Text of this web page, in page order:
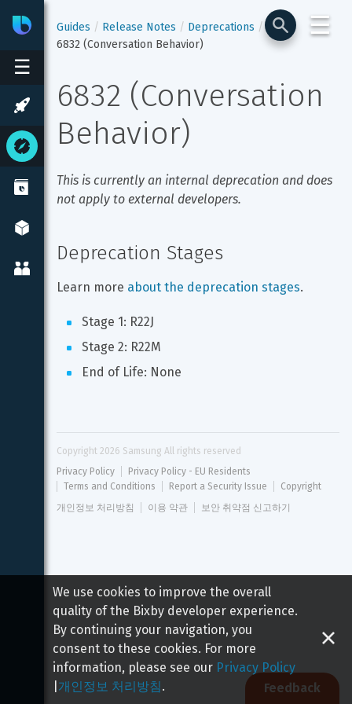
☰
BixbyDeveloper Center
☰
Guides Release Notes
Deprecations
6832 (Conversation Behavior)
6832 (Conversation
Behavior)
This is currently an internal deprecation and does
not apply to external developers.
Deprecation Stages
Learn more about the deprecation stages.
Stage 1: R22J
Stage 2: R22M
End of Life: None
Copyright 2026 Samsung All rights reserved
Privacy Policy
Privacy Policy - EU Residents
Terms and Conditions
Report a Security Issue
Copyright
개인정보 처리방침
이용 약관 보안 취약점 신고하기
Feedback
We use cookies to improve the overall
quality of the Bixby developer experience.
By continuing your navigation, you
consent to these cookies. For more
information, please see our Privacy Policy
개인정보 처리방침.